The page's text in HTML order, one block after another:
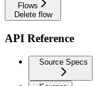
Flows
Delete flow
API Reference
Source Specs